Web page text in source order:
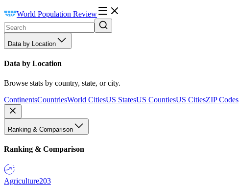
World Population Review
Data by Location
Data by Location
Browse stats by country, state, or city.
ContinentsCountriesWorld CitiesUS StatesUS CountiesUS CitiesZIP Codes
Ranking & Comparison
Ranking & Comparison
Agriculture203